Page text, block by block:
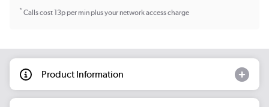
*Calls cost 13p per min plus your network access charge
Product Information